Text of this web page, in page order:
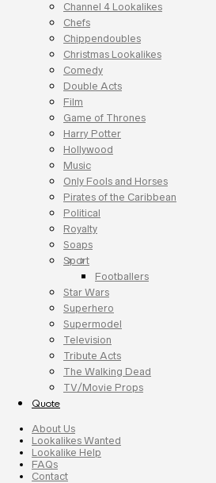
Channel 4 Lookalikes
Chefs
Chippendoubles
Christmas Lookalikes
Comedy
Double Acts
Film
Game of Thrones
Harry Potter
Hollywood
Music
Only Fools and Horses
Pirates of the Caribbean
Political
Royalty
Soaps
Sport
Footballers
Star Wars
Superhero
Supermodel
Television
Tribute Acts
The Walking Dead
TV/Movie Props
Quote
About Us
Lookalikes Wanted
Lookalike Help
FAQs
Contact